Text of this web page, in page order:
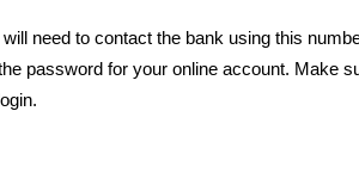
need to contact the bank using this
password for your online account. Make